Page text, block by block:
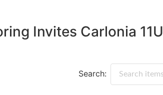
Invites Carlonia 11U
Search: